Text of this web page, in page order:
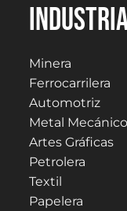
Minera
Ferrocarrilera
Automotriz
Metal Mecánico
Artes Gráficas
Petrolera
Textil
Papelera